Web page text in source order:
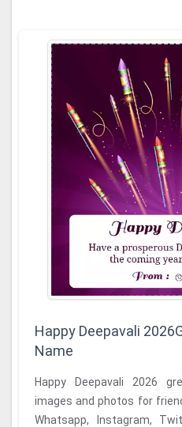
Happy Deepavali
Name
Happy Deepavali 2026
images and photos for
Whatsapp, Instagram,